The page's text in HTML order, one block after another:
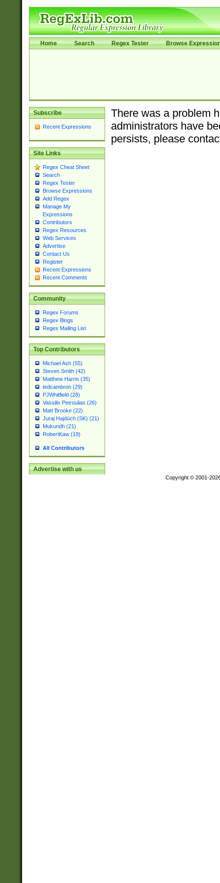
Home Search Regex Tester Browse
Subscribe
Recent Expressions
Site Links
Regex Cheat Sheet
Search
Regex Tester
Browse Expressions
Add Regex
Manage My
Expressions
Contributors
Regex Resources
Web Services
Advertise
Contact Us
Register
Recent Expressions
Recent Comments
Community
Regex Forums
Regex Blogs
Regex Mailing List
Top Contributors
Michael Ash (55)
Steven Smith (42)
Matthew Harris (35)
tedcambron (29)
PJWhitfield (28)
Vassilis Petroulias (26)
Matt Brooke (22)
Juraj Hajdúch (SK) (21)
Mukundh (21)
RobertKaw (19)
All Contributors
Advertise with us
There was a problem
administrators have
persists, please
Copyright © 2001-